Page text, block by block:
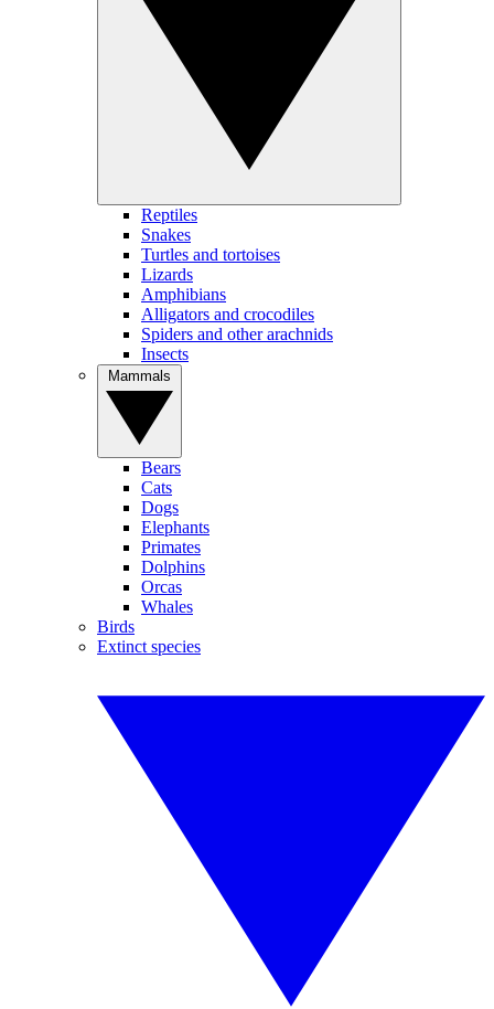
Reptiles
Snakes
Turtles and tortoises
Lizards
Amphibians
Alligators and crocodiles
Spiders and other arachnids
Insects
Bears
Cats
Dogs
Elephants
Primates
Dolphins
Orcas
Whales
Birds
Extinct species